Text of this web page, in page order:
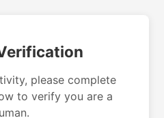
please complete
to verify you are a